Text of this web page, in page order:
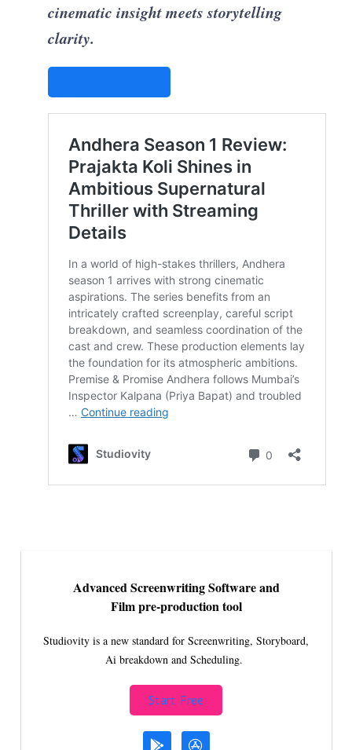
cinematic insight meets storytelling
clarity.
Advanced Screenwriting Software and
Film pre-production tool
Studiovity is a new standard for Screenwriting, Storyboard,
Ai breakdown and Scheduling.
Start Free